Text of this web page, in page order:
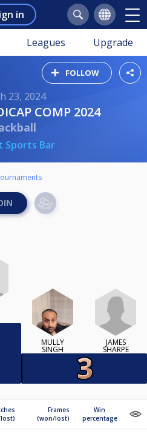
in
Leagues Upgrade
FOLLOW
23, 2024
COMP 2024
Sports Bar
MULLY
SINGH
JAMES
SHARPE
Frames
(won/lost)
Win
percentage